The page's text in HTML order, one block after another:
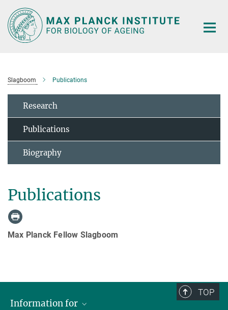
Main-
Content
Slagboom Publications
Research
Publications
Biography
Publications
Max Planck Fellow Slagboom
TOP
Information for